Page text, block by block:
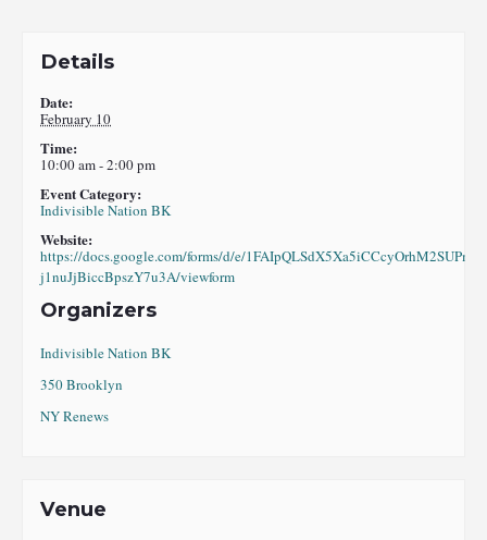
Details
Date:
February 10
Time:
10:00 am - 2:00 pm
Event Category:
Indivisible Nation BK
Website:
https://docs.google.com/forms/d/e/
j1nuJjBiccBpszY7u3A/viewform
Organizers
Indivisible Nation BK
350 Brooklyn
NY Renews
Venue